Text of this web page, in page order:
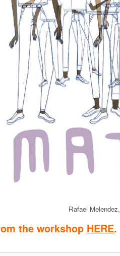
Rafael Melendez,
the workshop HERE.